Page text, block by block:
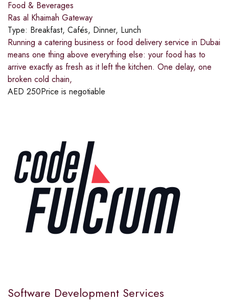
Food & Beverages
Ras al Khaimah Gateway
Type: Breakfast, Cafés, Dinner, Lunch
Running a catering business or food delivery service in Dubai
means one thing above everything else: your food has to
arrive exactly as fresh as it left the kitchen. One delay, one
broken cold chain,
AED 250Price is negotiable
Software Development Services